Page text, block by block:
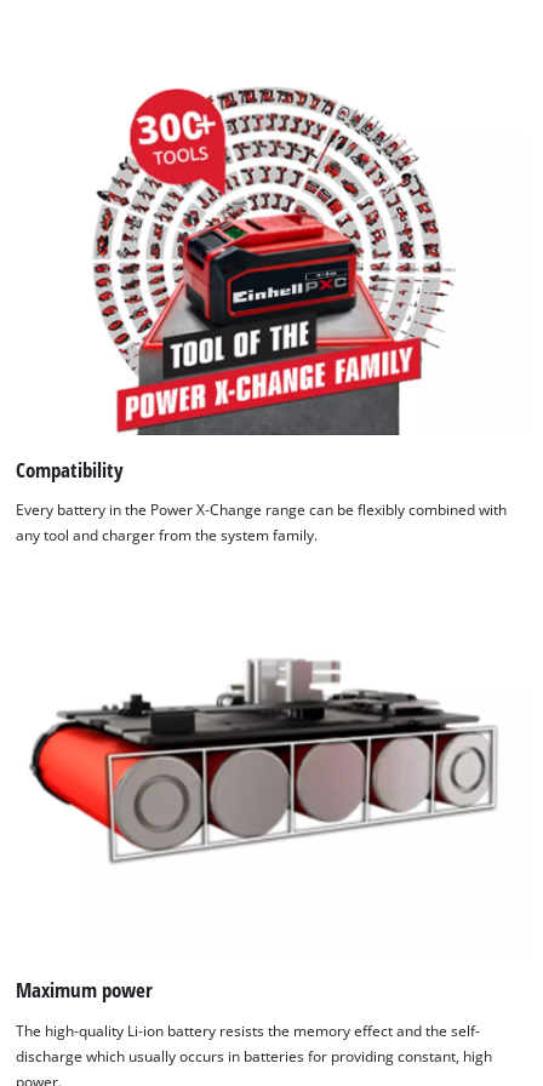
Compatibility
Every battery in the Power X-Change range can be flexibly combined with
any tool and charger from the system family.
Maximum power
The high-quality Li-ion battery resists the memory effect and the self-
discharge which usually occurs in batteries for providing constant, high
power.